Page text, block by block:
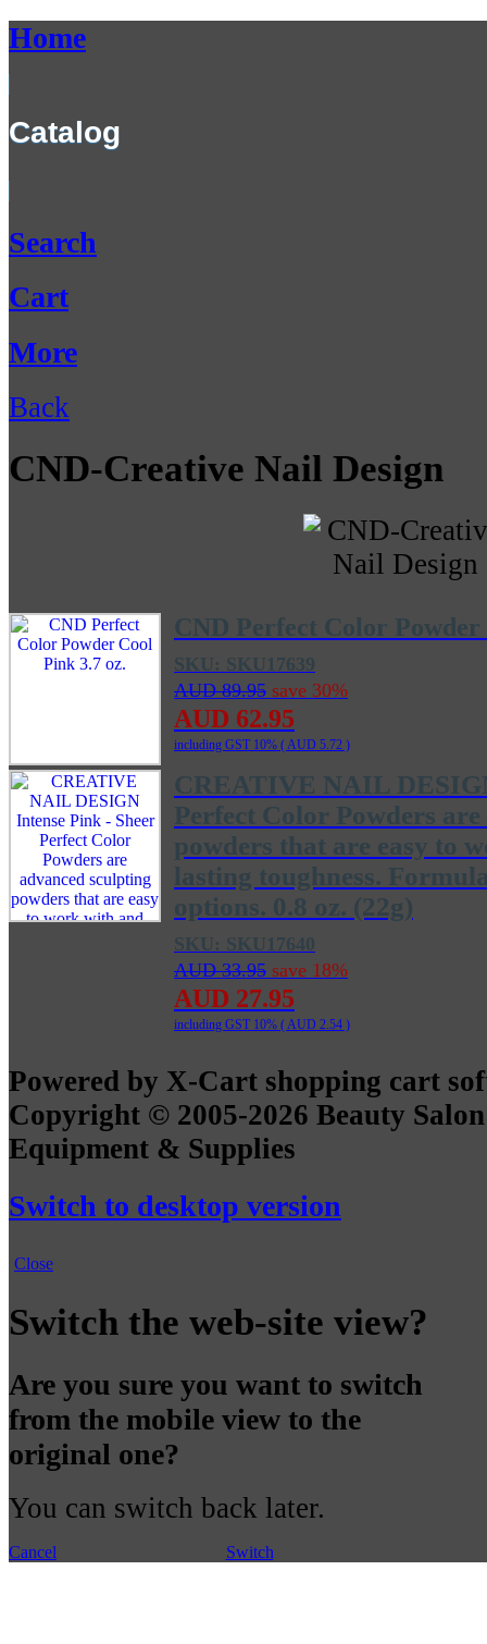
Home
Catalog
Search
Cart
More
Back
CND-Creative Nail Design
CND Perfect Color Powder
SKU: SKU17639
AUD 89.95 save 30%
AUD 62.95
including GST 10% (AUD 5.72 )
CREATIVE NAIL
Perfect Color Powders
powders that are easy to
lasting toughness.
options. 0.8 oz. (22g)
SKU: SKU17640
AUD 33.95 save 18%
AUD 27.95
including GST 10% (AUD 2.54 )
Powered by X-Cart shopping cart
Copyright © 2005-2026 Beauty
Equipment & Supplies
Switch to desktop version
Close
Switch the web-site view?
Are you sure you want to switch
from the mobile view to the
original one?
You can switch back later.
Cancel Switch